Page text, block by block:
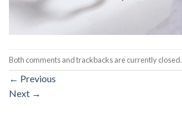
Both comments and trackbacks are currently closed.
← Previous
Next →